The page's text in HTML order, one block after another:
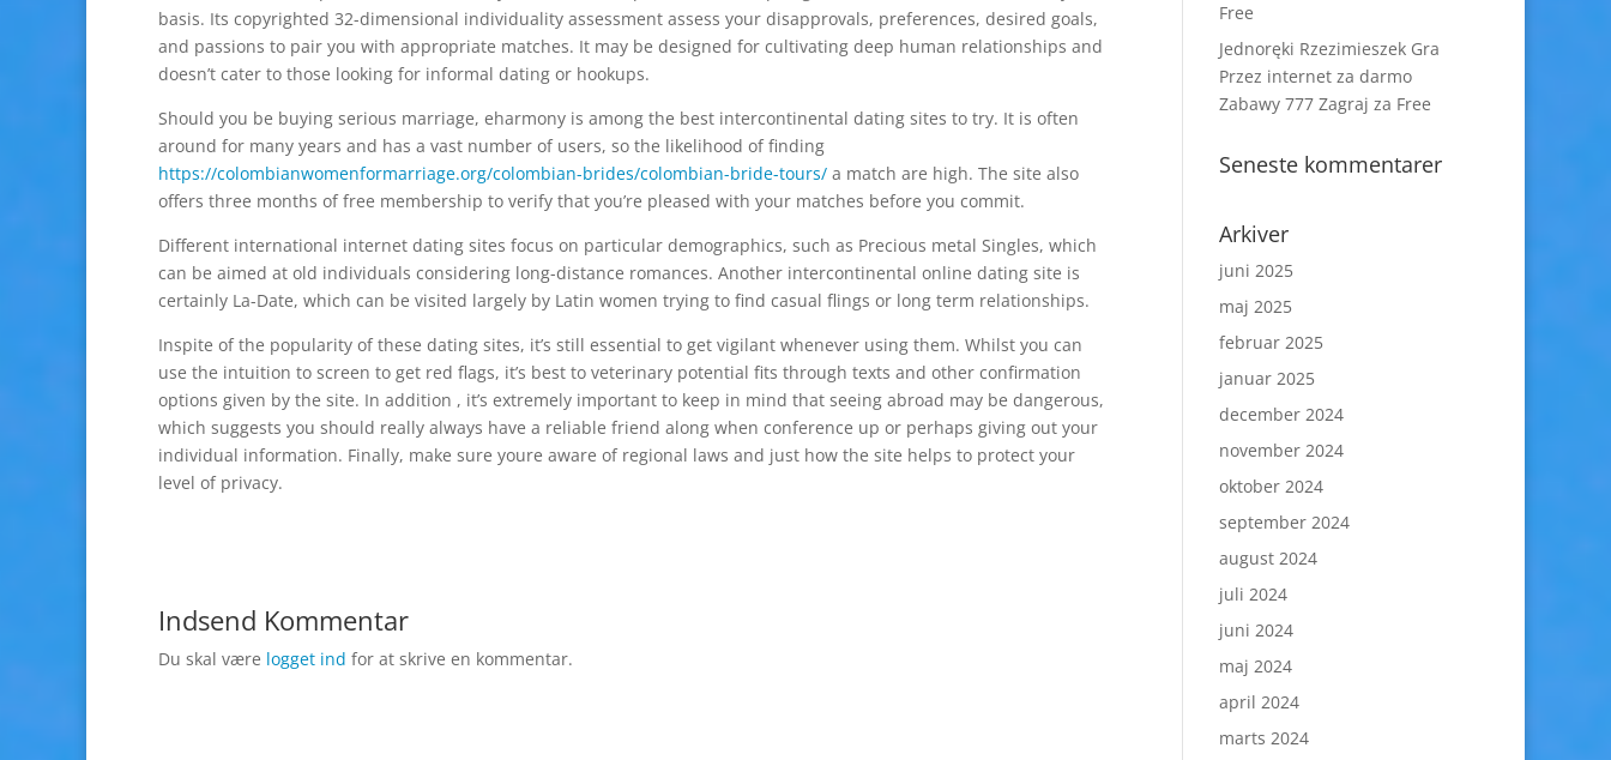
basis. Its copyrighted 32-dimensional individuality assessment assess your disapprovals, preferences, desired goals,
and passions to pair you with appropriate matches. It may be designed for cultivating deep human relationships and
doesn’t cater to those looking for informal dating or hookups.
Should you be buying serious marriage, eharmony is among the best intercontinental dating sites to try. It is often
around for many years and has a vast number of users, so the likelihood of finding
https://colombianwomenformarriage.org/colombian-brides/colombian-bride-tours/ a match are high. The site also
offers three months of free membership to verify that you’re pleased with your matches before you commit.
Different international internet dating sites focus on particular demographics, such as Precious metal Singles, which
can be aimed at old individuals considering long-distance romances. Another intercontinental online dating site is
certainly La-Date, which can be visited largely by Latin women trying to find casual flings or long term relationships.
Inspite of the popularity of these dating sites, it’s still essential to get vigilant whenever using them. Whilst you can
use the intuition to screen to get red flags, it’s best to veterinary potential fits through texts and other confirmation
options given by the site. In addition , it’s extremely important to keep in mind that seeing abroad may be dangerous,
which suggests you should really always have a reliable friend along when conference up or perhaps giving out your
individual information. Finally, make sure youre aware of regional laws and just how the site helps to protect your
level of privacy.
Indsend Kommentar
Du skal være logget ind for at skrive en kommentar.
Free
Jednoręki Rzezimieszek Gra
Przez internet za darmo
Zabawy 777 Zagraj za Free
Seneste kommentarer
Arkiver
juni 2025
maj 2025
februar 2025
januar 2025
december 2024
november 2024
oktober 2024
september 2024
august 2024
juli 2024
juni 2024
maj 2024
april 2024
marts 2024